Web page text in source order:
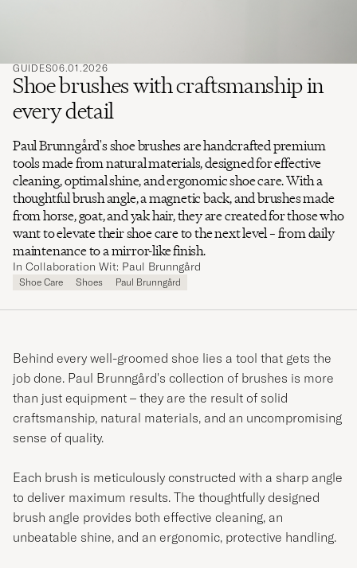
GUIDES06.01.2026
Shoe brushes with craftsmanship in
every detail
Paul Brunngård's shoe brushes are handcrafted premium
tools made from natural materials, designed for effective
cleaning, optimal shine, and ergonomic shoe care. With a
thoughtful brush angle, a magnetic back, and brushes made
from horse, goat, and yak hair, they are created for those who
want to elevate their shoe care to the next level – from daily
maintenance to a mirror-like finish.
In Collaboration Wit: Paul Brunngård
Shoe Care Shoes Paul Brunngård
Behind every well-groomed shoe lies a tool that gets the
job done. Paul Brunngård's collection of brushes is more
than just equipment – they are the result of solid
craftsmanship, natural materials, and an uncompromising
sense of quality.
Each brush is meticulously constructed with a sharp angle
to deliver maximum results. The thoughtfully designed
brush angle provides both effective cleaning, an
unbeatable shine, and an ergonomic, protective handling.